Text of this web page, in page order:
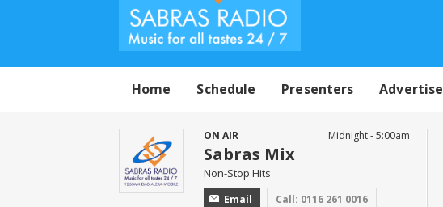
Home Schedule Presenters Advertise
ON AIR
Sabras Mix
Non-Stop Hits
Email Call: 0116 261 0016
Midnight - 5:00am